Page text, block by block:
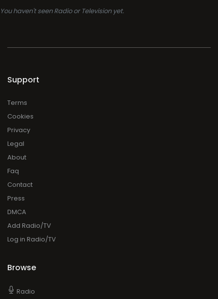
You haven't seen Radio or Television yet.
Support
Terms
Cookies
Privacy
Legal
About
Faq
Contact
Press
DMCA
Add Radio/TV
Log in Radio/TV
Browse
Radio